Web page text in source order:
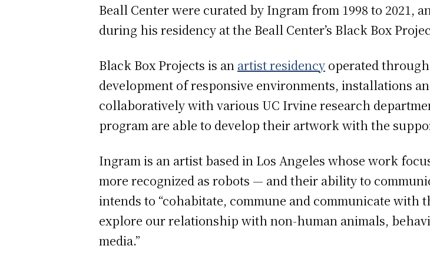
Beall Center were curated by Ingram from 1998 to 2021,
during his residency at the Beall Center’s Black Box
Black Box Projects is an artist residency operated
development of responsive environments, installations
collaboratively with various UC Irvine research
program are able to develop their artwork with the
Ingram is an artist based in Los Angeles whose work
more recognized as robots — and their ability to
intends to “cohabitate, commune and communicate with
explore our relationship with non-human animals,
media.”